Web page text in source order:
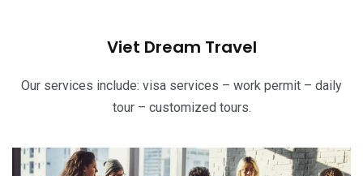
Viet Dream Travel
Our services include: visa services – work permit – daily
tour – customized tours.